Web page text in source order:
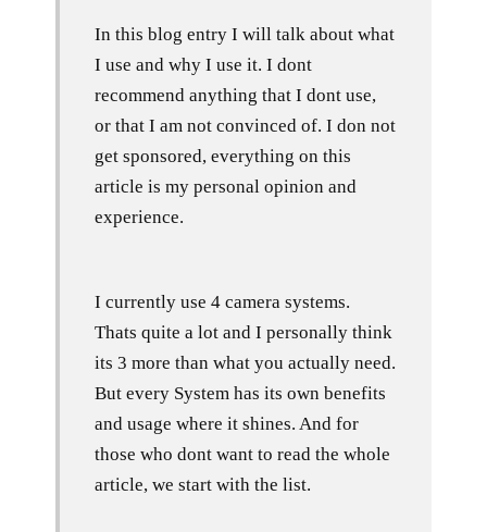
In this blog entry I will talk about what
I use and why I use it. I dont
recommend anything that I dont use,
or that I am not convinced of. I don not
get sponsored, everything on this
article is my personal opinion and
experience.
I currently use 4 camera systems.
Thats quite a lot and I personally think
its 3 more than what you actually need.
But every System has its own benefits
and usage where it shines. And for
those who dont want to read the whole
article, we start with the list.